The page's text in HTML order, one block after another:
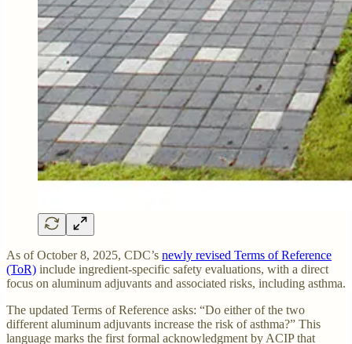
As of October 8, 2025, CDC’s newly revised Terms of Reference
(ToR) include ingredient-specific safety evaluations, with a direct
focus on aluminum adjuvants and associated risks, including asthma.
The updated Terms of Reference asks: “Do either of the two
different aluminum adjuvants increase the risk of asthma?” This
language marks the first formal acknowledgment by ACIP that